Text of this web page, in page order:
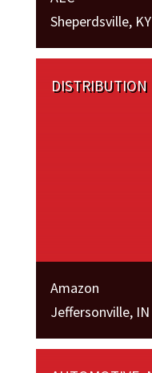
Sheperdsville, KY
DISTRIBUTION
Amazon
Jeffersonville, IN